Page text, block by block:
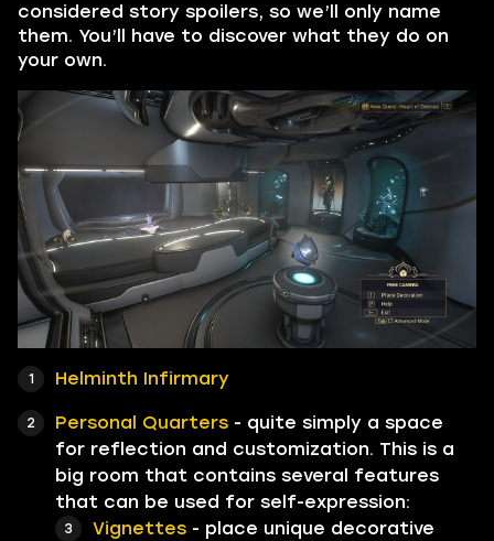
considered story spoilers, so we’ll only name
them. You’ll have to discover what they do on
your own.
Helminth Infirmary
Personal Quarters - quite simply a space
for reflection and customization. This is a
big room that contains several features
that can be used for self-expression:
Vignettes - place unique decorative